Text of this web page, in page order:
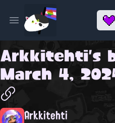
Open main menu
Arkkitehti's
March 4,
Arkkitehti